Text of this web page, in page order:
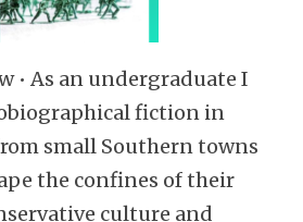
• As an undergraduate I
fiction in
small Southern towns
the confines of their
culture and